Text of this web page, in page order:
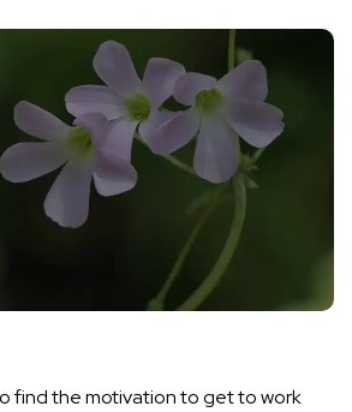
find the motivation to get to work